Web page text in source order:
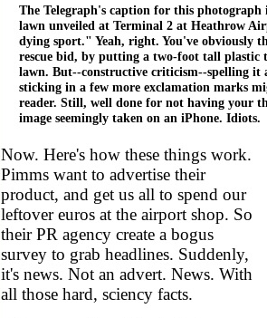
The Telegraph's caption for this
lawn unveiled at Terminal 2 at Heathrow
dying sport." Yeah, right. You've obviously
rescue bid, by putting a two-foot tall plastic
lawn. But--constructive criticism--spelling it
sticking in a few more exclamation marks
reader. Still, well done for not having your
image seemingly taken on an iPhone. Idiots.
Now. Here's how these things work.
Pimms want to advertise their
product, and get us all to spend our
leftover euros at the airport shop. So
their PR agency create a bogus
survey to grab headlines. Suddenly,
it's news. Not an advert. News. With
all those hard, sciency facts.